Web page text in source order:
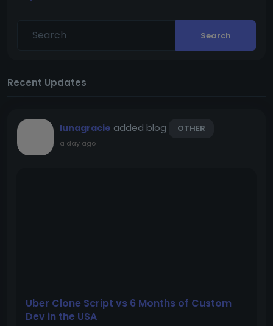
Search
Recent Updates
lunagracie added blog OTHER
a day ago
Uber Clone Script vs 6 Months of Custom
Dev in the USA